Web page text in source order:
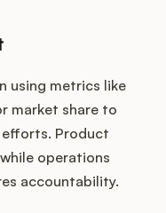
using metrics like
market share to
efforts. Product
operations
accountability.